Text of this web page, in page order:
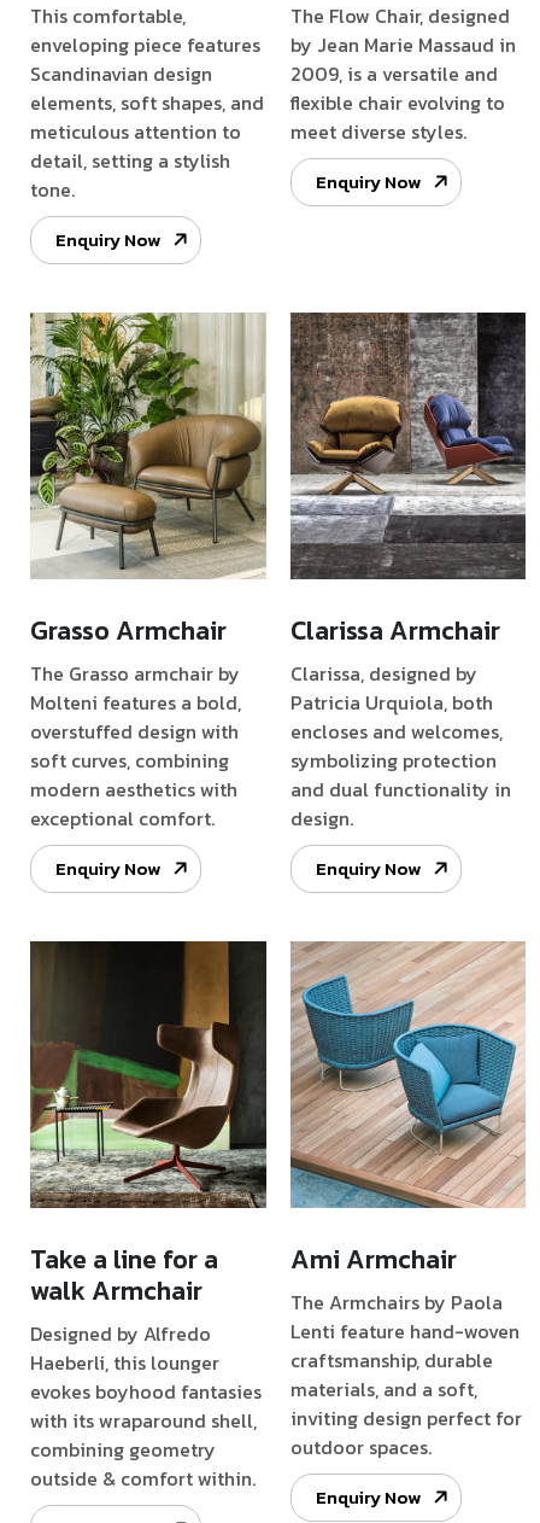
This comfortable,
enveloping piece features
Scandinavian design
elements, soft shapes, and
meticulous attention to
detail, setting a stylish
tone.
Enquiry Now
The Flow Chair, designed
by Jean Marie Massaud in
2009, is a versatile and
flexible chair evolving to
meet diverse styles.
Enquiry Now
Grasso Armchair
The Grasso armchair by
Molteni features a bold,
overstuffed design with
soft curves, combining
modern aesthetics with
exceptional comfort.
Enquiry Now
Clarissa Armchair
Clarissa, designed by
Patricia Urquiola, both
encloses and welcomes,
symbolizing protection
and dual functionality in
design.
Enquiry Now
Take a line for a
walk Armchair
Designed by Alfredo
Haeberli, this lounger
evokes boyhood fantasies
with its wraparound shell,
combining geometry
outside & comfort within.
Ami Armchair
The Armchairs by Paola
Lenti feature hand-woven
craftsmanship, durable
materials, and a soft,
inviting design perfect for
outdoor spaces.
Enquiry Now